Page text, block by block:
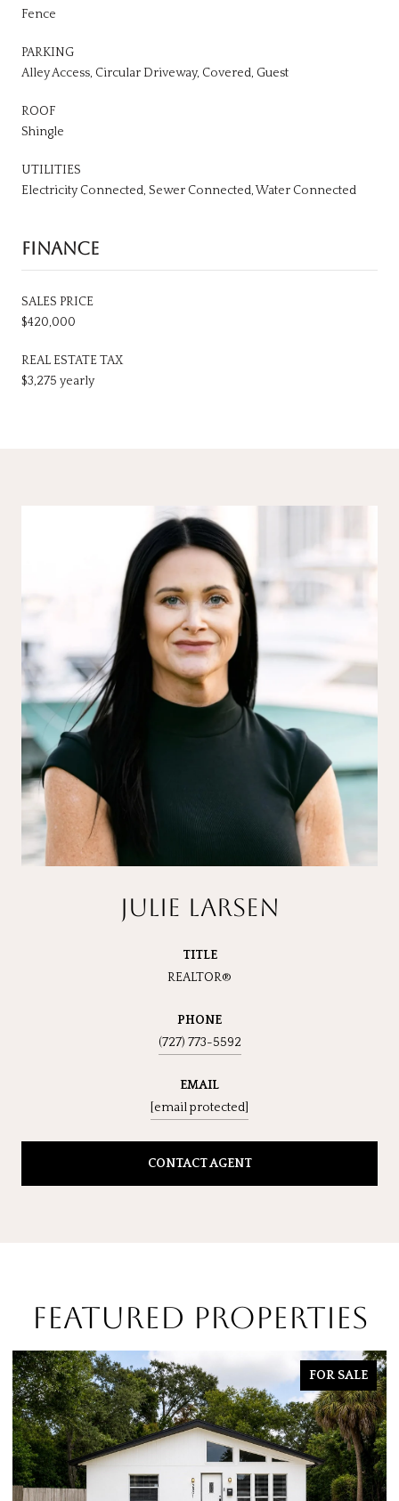
Fence
PARKING
Alley Access, Circular Driveway, Covered, Guest
ROOF
Shingle
UTILITIES
Electricity Connected, Sewer Connected, Water Connected
FINANCE
SALES PRICE
$420,000
REAL ESTATE TAX
$3,275 yearly
JULIE LARSEN
TITLE
REALTOR®
PHONE
(727) 773-5592
EMAIL
[email protected]
CONTACT AGENT
FEATURED PROPERTIES
FOR SALE